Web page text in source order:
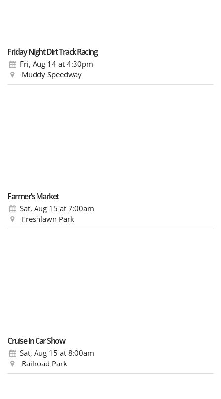
Friday Night Dirt Track Racing
Fri, Aug 14 at 4:30pm
Muddy Speedway
Farmer’s Market
Sat, Aug 15 at 7:00am
Freshlawn Park
Cruise In Car Show
Sat, Aug 15 at 8:00am
Railroad Park